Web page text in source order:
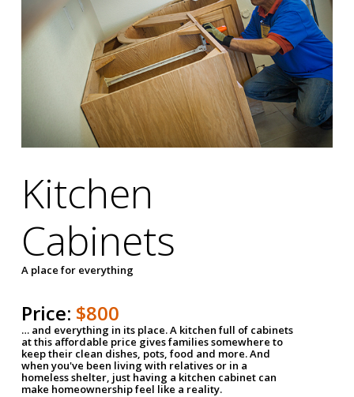
Kitchen
Cabinets
A place for everything
Price: $800
… and everything in its place. A kitchen full of cabinets
at this affordable price gives families somewhere to
keep their clean dishes, pots, food and more. And
when you've been living with relatives or in a
homeless shelter, just having a kitchen cabinet can
make homeownership feel like a reality.